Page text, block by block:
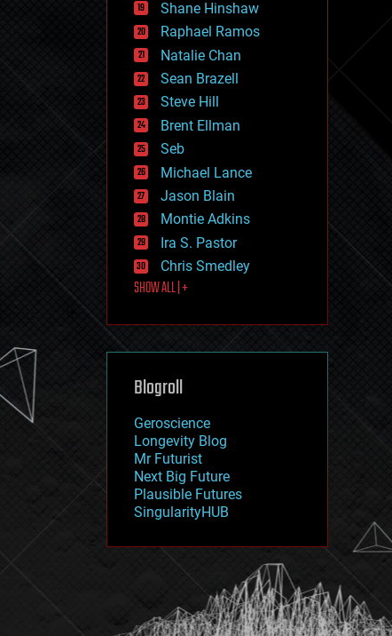
government
gravity
habitats
hacking
hardware
health
holograms
homo sapiens
human trajectories
humor
information science
innovation
internet
journalism
law
law enforcement
lifeboat
machine learning
mapping
mathematics
military
mobile phones
moore's law
nanotechnology
neuroscience
nuclear energy
open access
physics
Shane Hinshaw
Raphael Ramos
Natalie Chan
Sean Brazell
Steve Hill
Brent Ellman
Seb
Michael Lance
Jason Blain
Montie Adkins
Ira S. Pastor
Chris Smedley
SHOW ALL | +
Blogroll
Geroscience
Longevity Blog
Mr Futurist
Next Big Future
Plausible Futures
SingularityHUB